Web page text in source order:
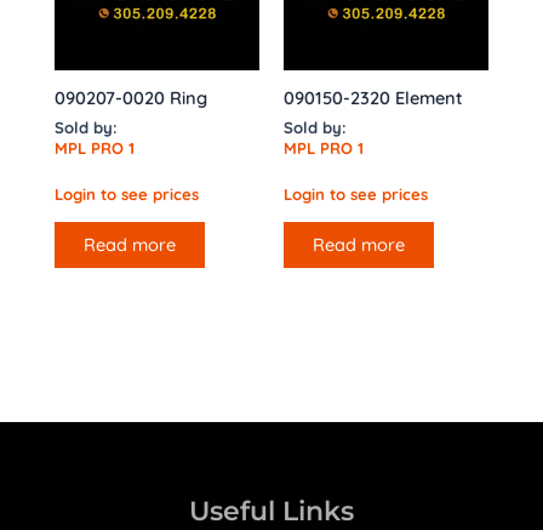
090207-0020 Ring
Sold by:
MPL PRO 1
Login to see prices
Read more
090150-2320 Element
Sold by:
MPL PRO 1
Login to see prices
Read more
Useful Links